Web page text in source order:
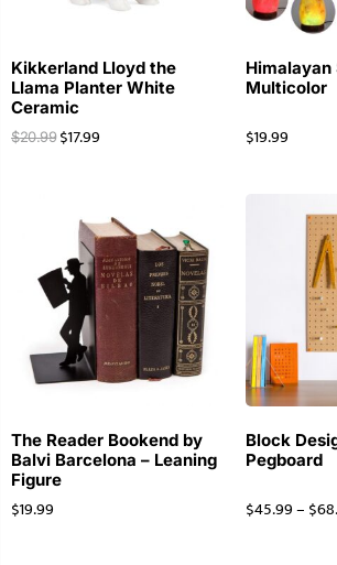
Kikkerland Lloyd the
Llama Planter White
Ceramic
$20.99 $17.99
Himalayan
Multicolor
$19.99
The Reader Bookend by
Balvi Barcelona – Leaning
Figure
$19.99
Block
Pegboard
$45.99– $